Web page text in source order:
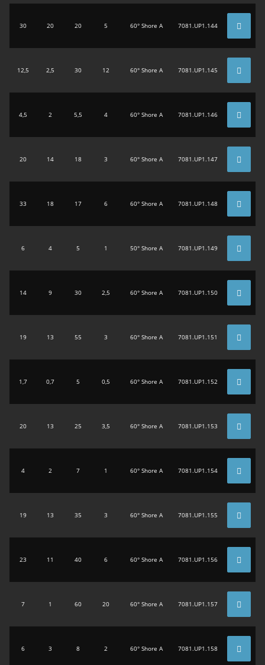
30 20 20 5 60° Shore A 7081.UP1.144
12,5 2,5 30 12 60° Shore A 7081.UP1.145
4,5 2 5,5 4 60° Shore A 7081.UP1.146
20 14 18 3 60° Shore A 7081.UP1.147
33 18 17 6 60° Shore A 7081.UP1.148
6 4 5 1 50° Shore A 7081.UP1.149
14 9 30 2,5 60° Shore A 7081.UP1.150
19 13 55 3 60° Shore A 7081.UP1.151
1,7 0,7 5 0,5 60° Shore A 7081.UP1.152
20 13 25 3,5 60° Shore A 7081.UP1.153
4 2 7 1 60° Shore A 7081.UP1.154
19 13 35 3 60° Shore A 7081.UP1.155
23 11 40 6 60° Shore A 7081.UP1.156
7 1 60 20 60° Shore A 7081.UP1.157
6 3 8 2 60° Shore A 7081.UP1.158